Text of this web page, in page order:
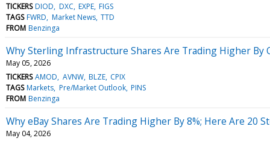
TICKERS DIOD DXC EXPE FIGS
TAGS FWRD Market News TTD
FROM Benzinga
Why Sterling Infrastructure Shares Are Trading Higher By
May 05, 2026
TICKERS AMOD AVNW BLZE CPIX
TAGS Markets Pre/Market Outlook PINS
FROM Benzinga
Why eBay Shares Are Trading Higher By 8%; Here Are 20
May 04, 2026